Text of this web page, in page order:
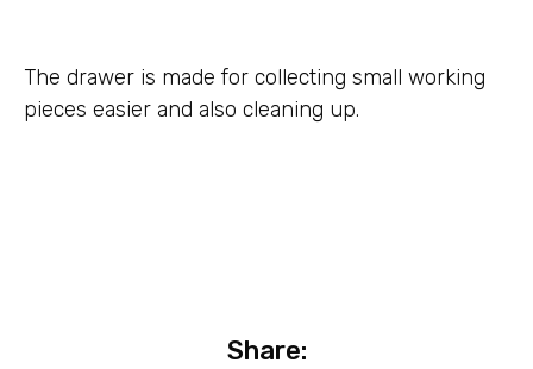
The drawer is made for collecting small working
pieces easier and also cleaning up.
Share: